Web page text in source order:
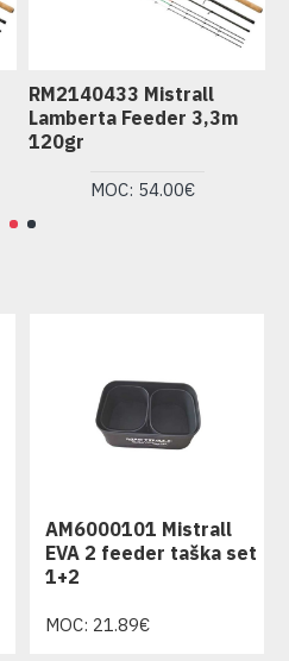
RM2140433 Mistrall
Lamberta Feeder 3,3m
120gr
MOC: 54.00€
AM6000101 Mistrall
EVA 2 feeder taška set
1+2
MOC: 21.89€